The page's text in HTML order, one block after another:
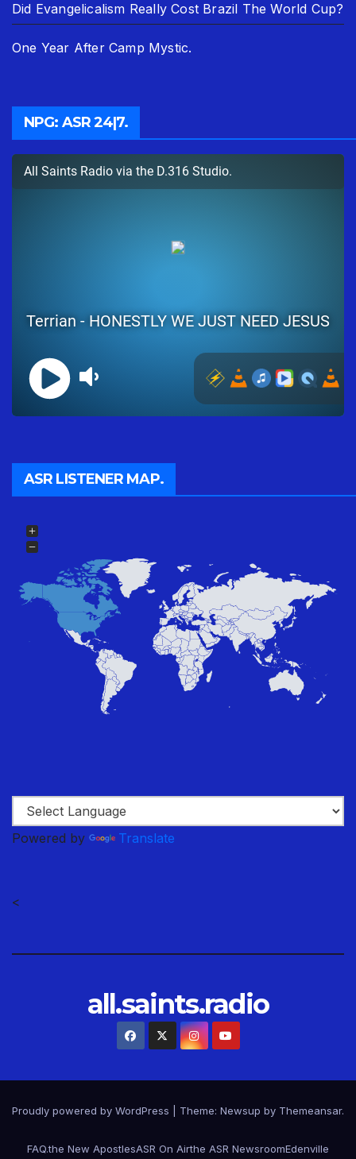
Did Evangelicalism Really Cost Brazil The World Cup?
One Year After Camp Mystic.
NPG: ASR 24|7.
ASR LISTENER MAP.
Powered by Translate
<
all.saints.radio
Proudly powered by WordPress Theme: Newsup by Themeansar.
FAQ.the New ApostlesASR On Airthe ASR NewsroomEdenville